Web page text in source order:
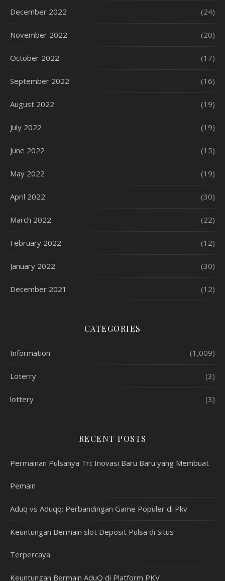
December 2022 (24)
November 2022 (20)
October 2022 (17)
September 2022 (16)
August 2022 (19)
July 2022 (19)
June 2022 (15)
May 2022 (19)
April 2022 (30)
March 2022 (22)
February 2022 (12)
January 2022 (30)
December 2021 (12)
CATEGORIES
Information (1,009)
Loterry (3)
lottery (3)
RECENT POSTS
Permainan Pulsanya Tri: Inovasi Baru Baru yang Membuat
Pemain
Aduq vs Aduqq: Perbandingan Game Populer di Pkv
Keuntungan Bermain slot Deposit Pulsa di Situs
Terpercaya
Keuntungan Bermain AduQ di Platform PKV